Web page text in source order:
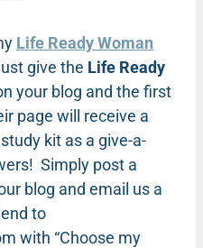
Life Ready Woman
give the Life Ready
your blog and the first
page will receive a
study kit as a give-a-
Simply post a
blog and email us a
to
with “Choose my